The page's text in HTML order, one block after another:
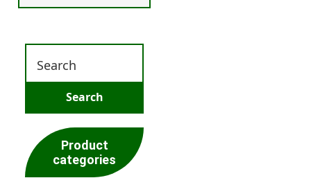
Product
categories